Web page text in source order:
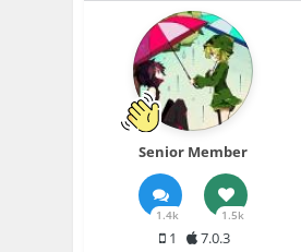
Senior Member
1.4k 1.5k
1 7.0.3